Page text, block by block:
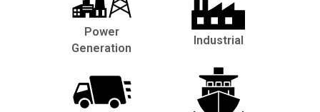
Power
Generation
Industrial